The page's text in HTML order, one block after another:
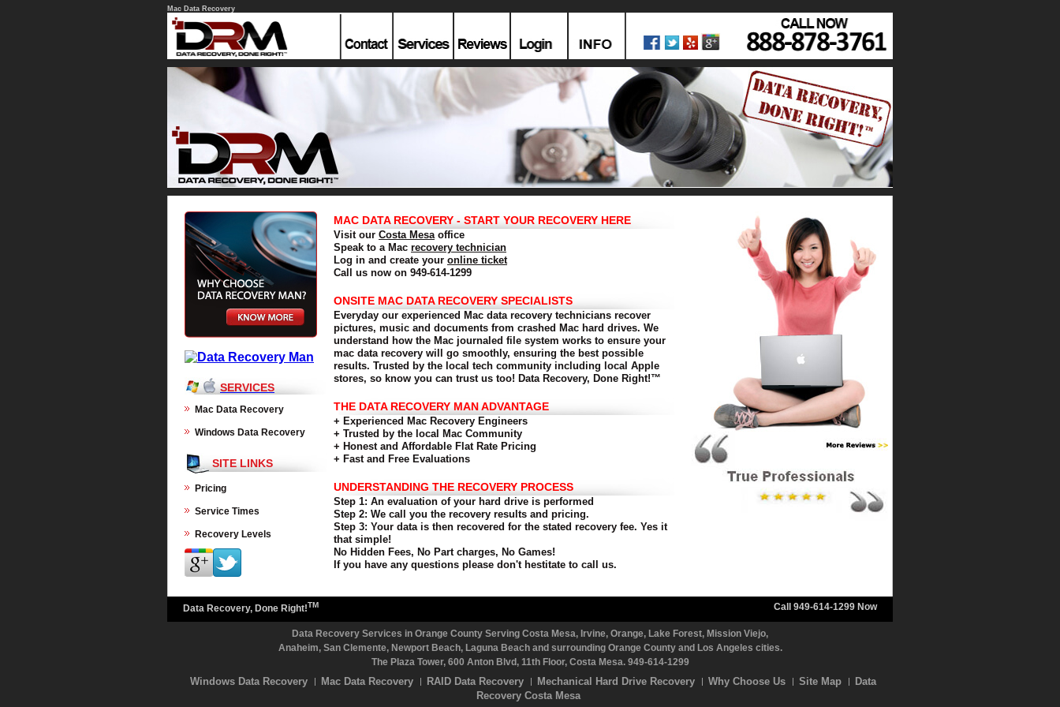
Mac Data Recovery
SERVICES
Mac Data Recovery
Windows Data Recovery
SITE LINKS
Pricing
Service Times
Recovery Levels
MAC DATA RECOVERY - START YOUR RECOVERY HERE
Visit our Costa Mesaoffice
Speak to a Mac recovery technician
Log in and create your online ticket
Call us now on 949-614-1299
ONSITE MAC DATA RECOVERY SPECIALISTS
Everyday our experienced Mac data recovery technicians recover
pictures, music and documents from crashed Mac hard drives. We
understand how the Mac journaled file system works to ensure your
mac data recovery will go smoothly, ensuring the best possible
results. Trusted by the local tech community including local Apple
stores, so know you can trust us too! Data Recovery, Done Right!™
THE DATA RECOVERY MAN ADVANTAGE
+ Experienced Mac Recovery Engineers
+ Trusted by the local Mac Community
+ Honest and Affordable Flat Rate Pricing
+ Fast and Free Evaluations
UNDERSTANDING THE RECOVERY PROCESS
Step 1: An evaluation of your hard drive is performed
Step 2: We call you the recovery results and pricing.
Step 3: Your data is then recovered for the stated recovery fee. Yes it
that simple!
No Hidden Fees, No Part charges, No Games!
If you have any questions please don't hestitate to call us.
Data Recovery, Done Right!TM Call 949-614-1299 Now
Data Recovery Services in Orange County Serving Costa Mesa, Irvine, Orange, Lake Forest, Mission Viejo,
Anaheim, San Clemente, Newport Beach, Laguna Beach and surrounding Orange County and Los Angeles cities.
The Plaza Tower, 600 Anton Blvd, 11th Floor, Costa Mesa. 949-614-1299
Windows Data Recovery Mac Data Recovery RAID Data Recovery Mechanical Hard Drive Recovery Why Choose Us Site Map
Data
Recovery Costa Mesa